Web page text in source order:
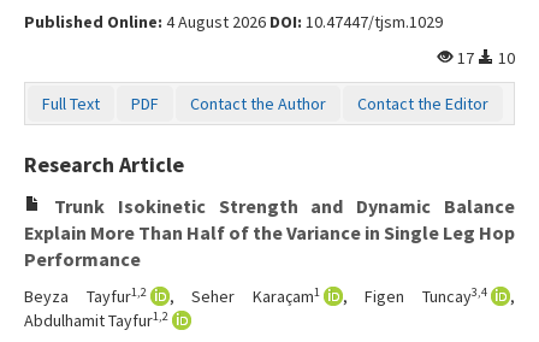
Published Online: 4 August 2026 DOI: 10.47447/tjsm.1029
17
10
Full Text PDF Contact the Author Contact the Editor
Research Article
Trunk Isokinetic Strength and Dynamic Balance
Explain More Than Half of the Variance in Single Leg Hop
Performance
Beyza Tayfur1,2 , Seher Karaçam1 , Figen Tuncay3,4
,
Abdulhamit Tayfur1,2